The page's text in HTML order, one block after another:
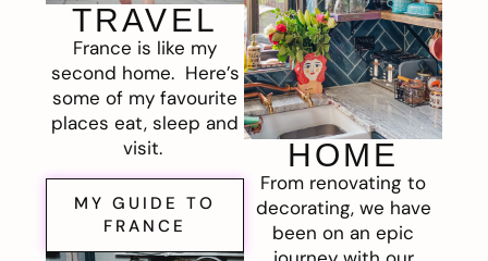
TRAVEL
France is like my
second home. Here’s
some of my favourite
places eat, sleep and
visit.
MY GUIDE TO
FRANCE
HOME
From renovating to
decorating, we have
been on an epic